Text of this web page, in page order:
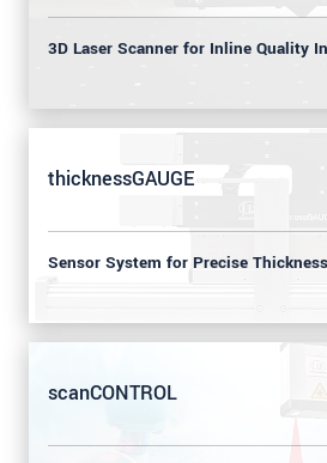
3D Laser Scanner for Inline Quality
thicknessGAUGE
Sensor System for Precise
scanCONTROL